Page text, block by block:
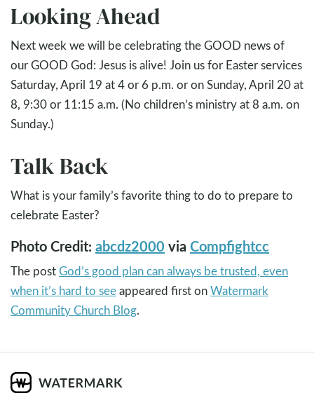
Looking Ahead
Next week we will be celebrating the GOOD news of
our GOOD God: Jesus is alive! Join us for Easter services
Saturday, April 19 at 4 or 6 p.m. or on Sunday, April 20 at
8, 9:30 or 11:15 a.m. (No children’s ministry at 8 a.m. on
Sunday.)
Talk Back
What is your family’s favorite thing to do to prepare to
celebrate Easter?
Photo Credit: abcdz2000 via Compfightcc
The postGod’s good plan can always be trusted, even
when it’s hard to seeappeared first onWatermark
Community Church Blog.